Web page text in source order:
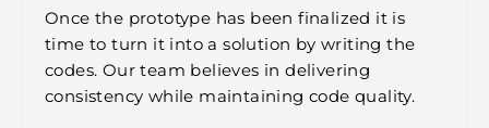
Once the prototype has been finalized it is
time to turn it into a solution by writing the
codes. Our team believes in delivering
consistency while maintaining code quality.